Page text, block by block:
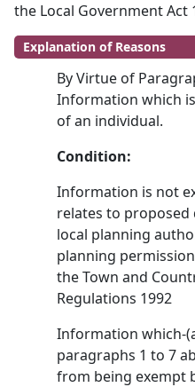
the Local Government Act
Explanation of Reasons
By Virtue of
Information which
of an individual.
Condition:
Information is not
relates to
local planning
planning
the Town and
Regulations 1992
Information which-
paragraphs 1 to 7
from being exempt